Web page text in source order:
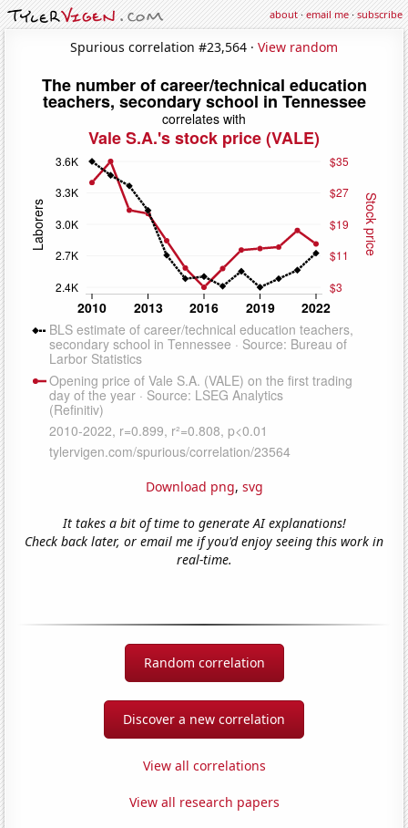
about·email me·subscribe
Spurious correlation #23,564 · View random
Download png, svg
It takes a bit of time to generate AI explanations!
Check back later, or email me if you'd enjoy seeing this work in
real-time.
Random correlation
Discover a new correlation
View all correlations
View all research papers